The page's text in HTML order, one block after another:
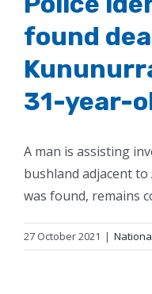
found
31-year-
A man is assisting
bushland adjacent
was found, remains
27 October 2021 |